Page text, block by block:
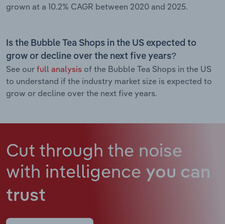
grown at a 10.2% CAGR between 2020 and 2025.
Is the Bubble Tea Shops in the US expected to
grow or decline over the next five years?
See our full analysis of the Bubble Tea Shops in the US
to understand if the industry market size is expected to
grow or decline over the next five years.
Cut through the noise
with intelligence you can
trust